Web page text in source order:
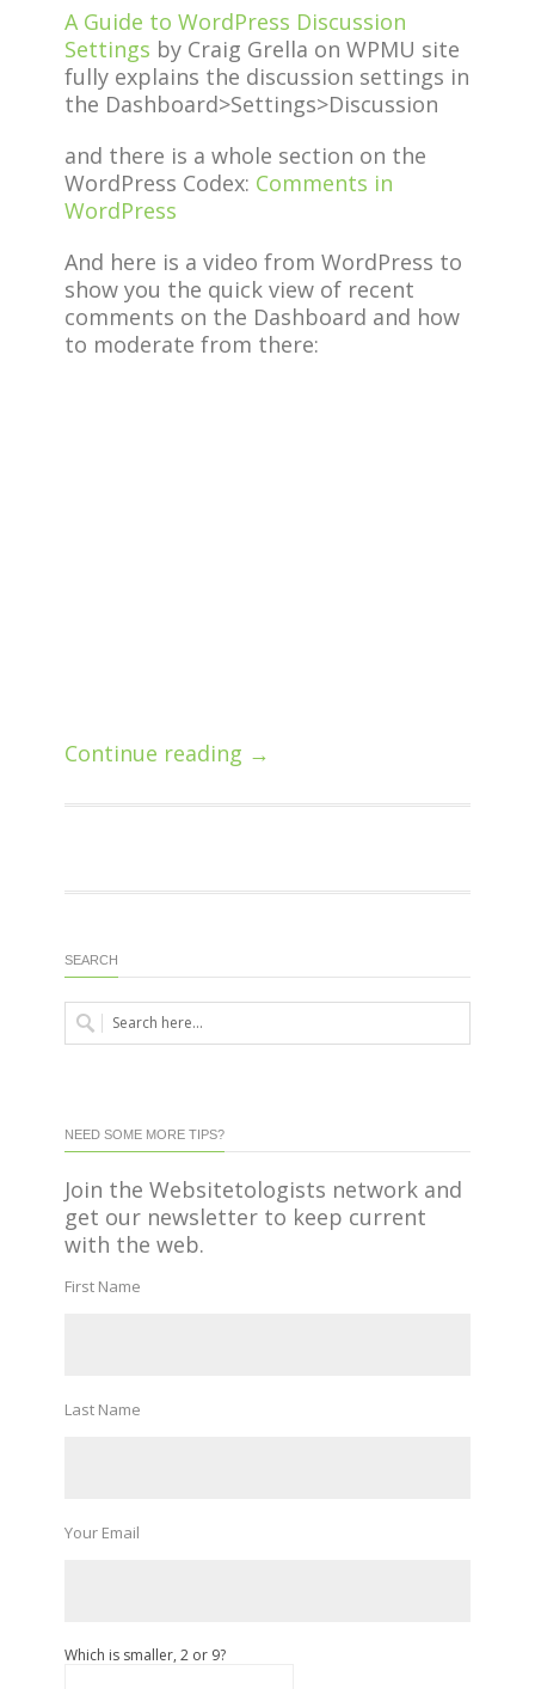
A Guide to WordPress Discussion
Settings by Craig Grella on WPMU site
fully explains the discussion settings in
the Dashboard>Settings>Discussion
and there is a whole section on the
WordPress Codex: Comments in
WordPress
And here is a video from WordPress to
show you the quick view of recent
comments on the Dashboard and how
to moderate from there:
Continue reading →
SEARCH
NEED SOME MORE TIPS?
Join the Websitetologists network and
get our newsletter to keep current
with the web.
First Name
Last Name
Your Email
Which is smaller, 2 or 9?